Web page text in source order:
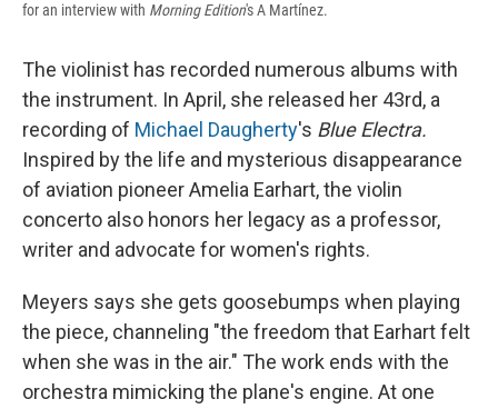
for an interview with Morning Edition's A Martínez.
The violinist has recorded numerous albums with
the instrument. In April, she released her 43rd, a
recording of Michael Daugherty's Blue Electra.
Inspired by the life and mysterious disappearance
of aviation pioneer Amelia Earhart, the violin
concerto also honors her legacy as a professor,
writer and advocate for women's rights.
Meyers says she gets goosebumps when playing
the piece, channeling "the freedom that Earhart felt
when she was in the air." The work ends with the
orchestra mimicking the plane's engine. At one